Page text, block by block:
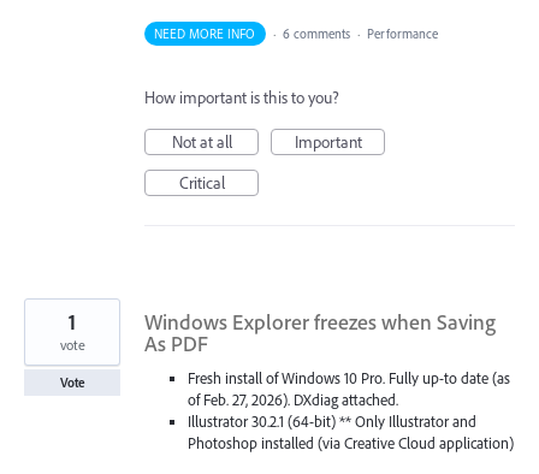
NEED MORE INFO · 6 comments · Performance
How important is this to you?
Not at all
Important
Critical
Windows Explorer freezes when Saving
As PDF
Fresh install of Windows 10 Pro. Fully up-to date (as
of Feb. 27, 2026). DXdiag attached.
Illustrator 30.2.1 (64-bit) ** Only Illustrator and
Photoshop installed (via Creative Cloud application)
1
vote
Vote